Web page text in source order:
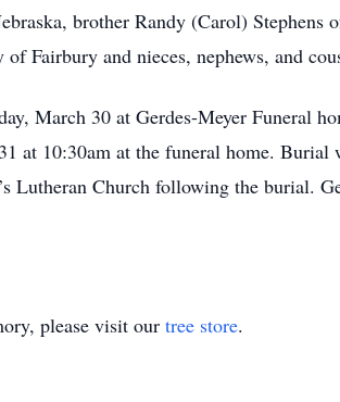
brother Randy (Carol)
Fairbury and nieces, nephews, and
March 30 at Gerdes-Meyer Funeral
at 10:30am at the funeral home.
Lutheran Church following the burial.
please visit our tree store.